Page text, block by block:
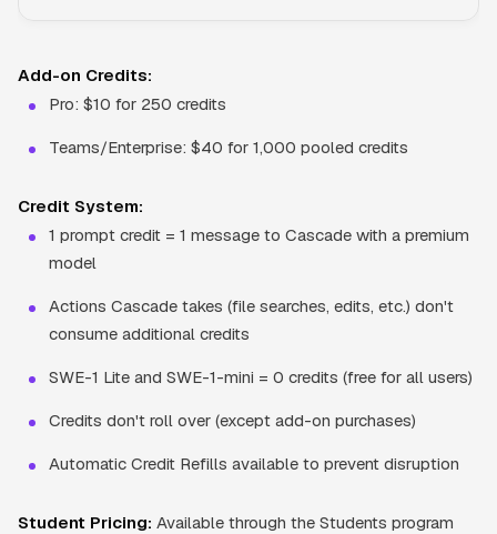
Add-on Credits:
Pro: $10 for 250 credits
Teams/Enterprise: $40 for 1,000 pooled credits
Credit System:
1 prompt credit = 1 message to Cascade with a premium
model
Actions Cascade takes (file searches, edits, etc.) don't
consume additional credits
SWE-1 Lite and SWE-1-mini = 0 credits (free for all users)
Credits don't roll over (except add-on purchases)
Automatic Credit Refills available to prevent disruption
Student Pricing: Available through the Students program